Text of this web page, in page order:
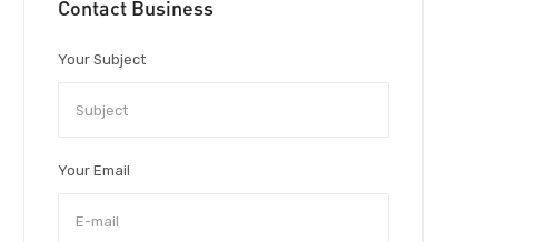
Contact Business
Your Subject
Your Email